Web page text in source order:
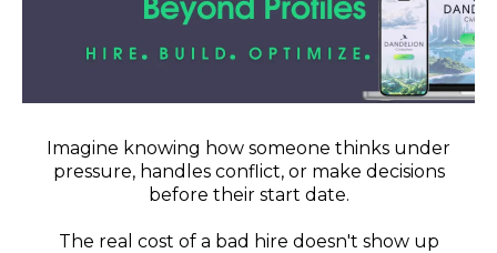
Imagine knowing how someone thinks under
pressure, handles conflict, or make decisions
before their start date.
The real cost of a bad hire doesn't show up